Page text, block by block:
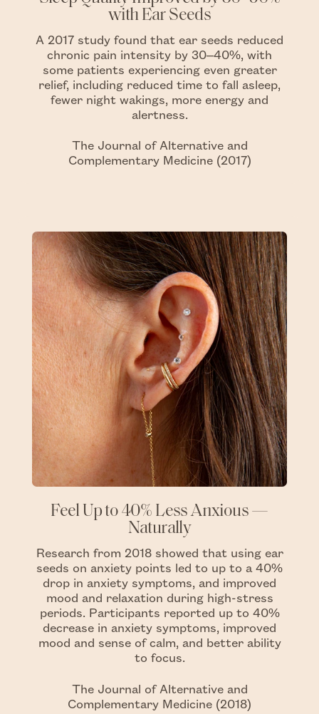
with Ear Seeds
A 2017 study found that ear seeds reduced
chronic pain intensity by 30–40%, with
some patients experiencing even greater
relief, including reduced time to fall asleep,
fewer night wakings, more energy and
alertness.
The Journal of Alternative and
Complementary Medicine (2017)
Feel Up to 40% Less Anxious —
Naturally
Research from 2018 showed that using ear
seeds on anxiety points led to up to a 40%
drop in anxiety symptoms, and improved
mood and relaxation during high-stress
periods. Participants reported up to 40%
decrease in anxiety symptoms, improved
mood and sense of calm, and better ability
to focus.
The Journal of Alternative and
Complementary Medicine (2018)